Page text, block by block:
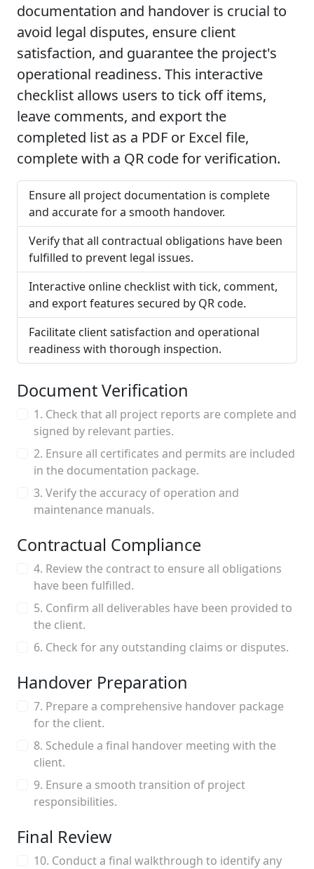
documentation and handover is crucial to
avoid legal disputes, ensure client
satisfaction, and guarantee the project's
operational readiness. This interactive
checklist allows users to tick off items,
leave comments, and export the
completed list as a PDF or Excel file,
complete with a QR code for verification.
Ensure all project documentation is complete
and accurate for a smooth handover.
Verify that all contractual obligations have been
fulfilled to prevent legal issues.
Interactive online checklist with tick, comment,
and export features secured by QR code.
Facilitate client satisfaction and operational
readiness with thorough inspection.
Document Verification
1. Check that all project reports are complete and
signed by relevant parties.
2. Ensure all certificates and permits are included
in the documentation package.
3. Verify the accuracy of operation and
maintenance manuals.
Contractual Compliance
4. Review the contract to ensure all obligations
have been fulfilled.
5. Confirm all deliverables have been provided to
the client.
6. Check for any outstanding claims or disputes.
Handover Preparation
7. Prepare a comprehensive handover package
for the client.
8. Schedule a final handover meeting with the
client.
9. Ensure a smooth transition of project
responsibilities.
Final Review
10. Conduct a final walkthrough to identify any